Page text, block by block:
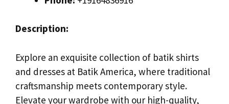
Description:
Explore an exquisite collection of batik shirts
and dresses at Batik America, where traditional
craftsmanship meets contemporary style.
Elevate your wardrobe with our high-quality,